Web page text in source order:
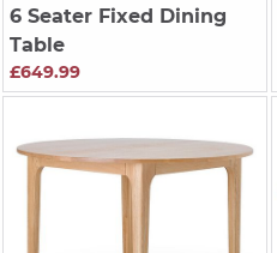
6 Seater Fixed Dining
Table
£649.99